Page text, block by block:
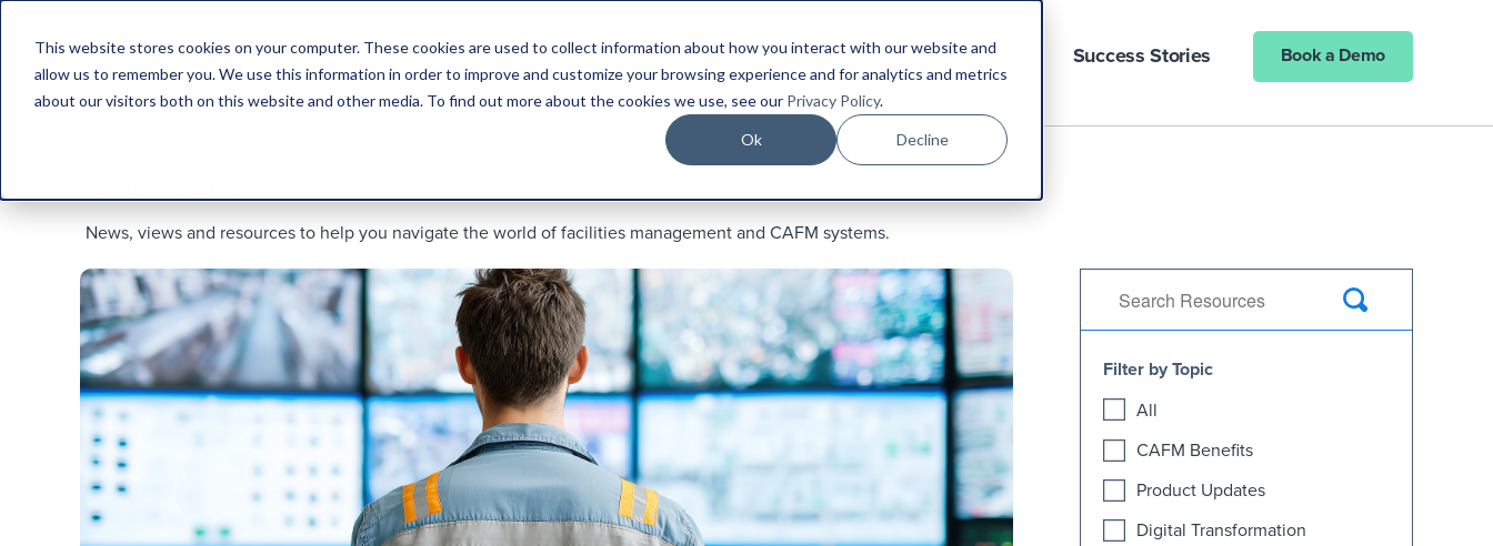
This website stores cookies on your computer. These cookies are used to collect information about how you interact with our website and
allow us to remember you. We use this information in order to improve and customize your browsing experience and for analytics and metrics
about our visitors both on this website and other media. To find out more about the cookies we use, see our Privacy Policy.
Ok Decline
Platform Industries Resources Company Success Stories Book a Demo
Resources.
News, views and resources to help you navigate the world of facilities management and CAFM systems.
Filter by Topic
All
CAFM Benefits
Product Updates
Digital Transformation